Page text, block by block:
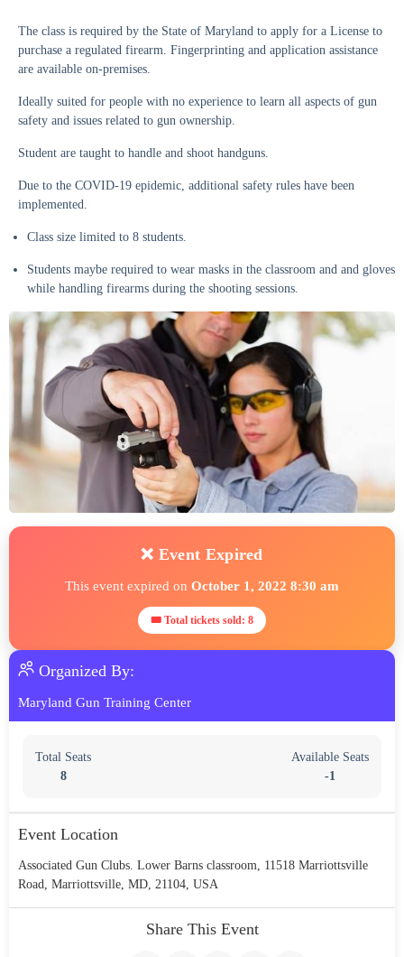
The class is required by the State of Maryland to apply for a License to
purchase a regulated firearm. Fingerprinting and application assistance
are available on-premises.
Ideally suited for people with no experience to learn all aspects of gun
safety and issues related to gun ownership.
Student are taught to handle and shoot handguns.
Due to the COVID-19 epidemic, additional safety rules have been
implemented.
Class size limited to 8 students.
Students maybe required to wear masks in the classroom and and gloves
while handling firearms during the shooting sessions.
❌ Event Expired
This event expired on October 1, 2022 8:30 am
🎟 Total tickets sold: 8
Organized By:
Maryland Gun Training Center
Total Seats
8
Available Seats
-1
Event Location
Associated Gun Clubs. Lower Barns classroom, 11518 Marriottsville
Road, Marriottsville, MD, 21104, USA
Share This Event